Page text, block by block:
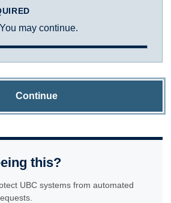
may continue.
Continue
this?
UBC systems from automated